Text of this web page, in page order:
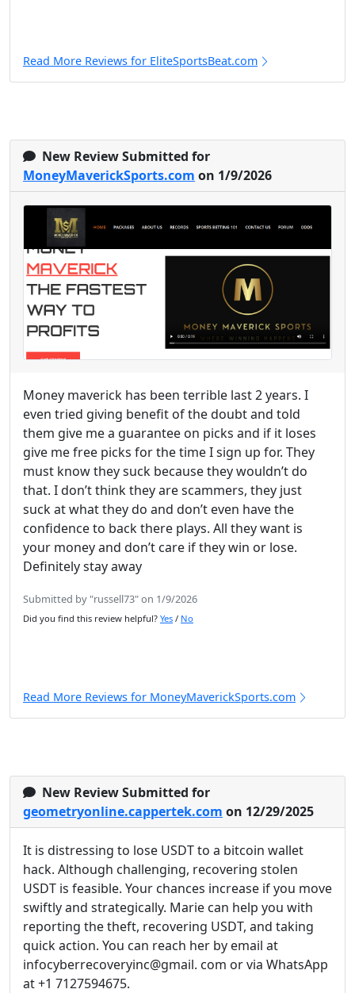
Read More Reviews for EliteSportsBeat.com
New Review Submitted for
MoneyMaverickSports.com on 1/9/2026
Money maverick has been terrible last 2 years. I
even tried giving benefit of the doubt and told
them give me a guarantee on picks and if it loses
give me free picks for the time I sign up for. They
must know they suck because they wouldn’t do
that. I don’t think they are scammers, they just
suck at what they do and don’t even have the
confidence to back there plays. All they want is
your money and don’t care if they win or lose.
Definitely stay away
Submitted by "russell73" on 1/9/2026
Did you find this review helpful? Yes / No
Read More Reviews for MoneyMaverickSports.com
New Review Submitted for
geometryonline.cappertek.com on 12/29/2025
It is distressing to lose USDT to a bitcoin wallet
hack. Although challenging, recovering stolen
USDT is feasible. Your chances increase if you move
swiftly and strategically. Marie can help you with
reporting the theft, recovering USDT, and taking
quick action. You can reach her by email at
infocyberrecoveryinc@gmail. com or via WhatsApp
at +1 7127594675.